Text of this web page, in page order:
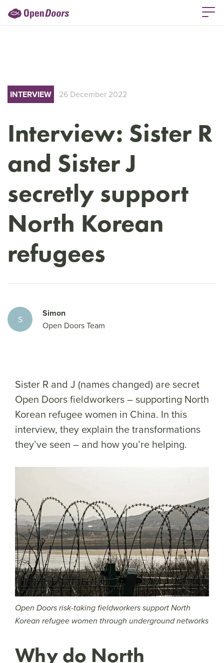
INTERVIEW 26 December 2022
Interview: Sister R
and Sister J
secretly support
North Korean
refugees
S
Simon
Open Doors Team
Sister R and J (names changed) are secret
Open Doors fieldworkers – supporting North
Korean refugee women in China. In this
interview, they explain the transformations
they’ve seen – and how you’re helping.
Open Doors risk-taking fieldworkers support North
Korean refugee women through underground networks
Why do North